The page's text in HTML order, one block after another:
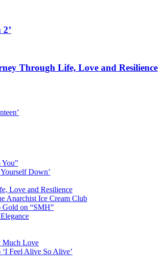
Through Life, Love and Resilience
You”
Down’
Love and Resilience
Anarchist Ice Cream Club
Gold on “SMH”
Much Love
Feel Alive So Alive’